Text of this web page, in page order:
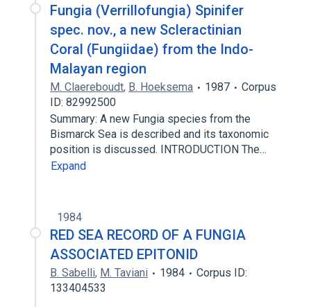
Fungia (Verrillofungia) Spinifer
spec. nov., a new Scleractinian
Coral (Fungiidae) from the Indo-
Malayan region
M. Claereboudt, B. Hoeksema 1987
Corpus
ID: 82992500
Summary: A new Fungia species from the
Bismarck Sea is described and its taxonomic
position is discussed. INTRODUCTION The…
Expand
1984
RED SEA RECORD OF A FUNGIA
ASSOCIATED EPITONID
B. Sabelli, M. Taviani 1984
Corpus ID:
133404533